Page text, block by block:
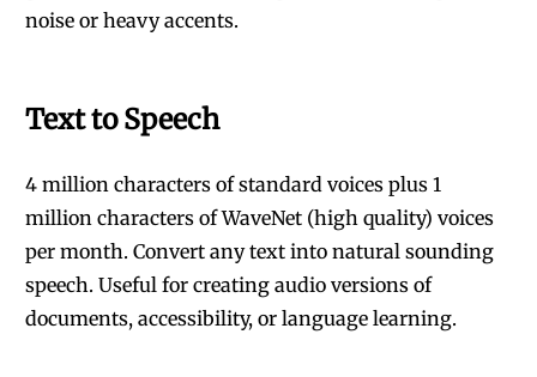
noise or heavy accents.
Text to Speech
4 million characters of standard voices plus 1
million characters of WaveNet (high quality) voices
per month. Convert any text into natural sounding
speech. Useful for creating audio versions of
documents, accessibility, or language learning.